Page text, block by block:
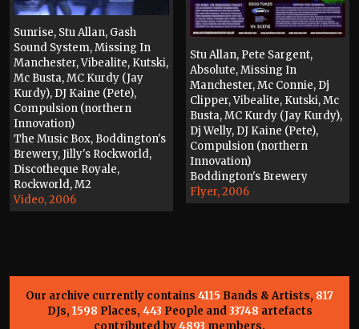
Sunrise, Stu Allan, Gash
Sound System, Missing In
Manchester, Vibealite, Kutski,
Mc Busta, MC Kurdy (Jay
Kurdy), DJ Kaine (Pete),
Compulsion (northern
Innovation)
The Music Box, Boddington's
Brewery, Jilly's Rockworld,
Discotheque Royale,
Rockworld, M2
Video, 2006
Stu Allan, Pete Sargent,
Absolute, Missing In
Manchester, Mc Connie, Dj
Clipper, Vibealite, Kutski, Mc
Busta, MC Kurdy (Jay Kurdy),
Dj Welly, DJ Kaine (Pete),
Compulsion (northern
Innovation)
Boddington's Brewery
Flyer, 2006
Our archive currently contains 4115 Bands & Artists, 817
DJs, 1598 Places, 443 People and33748 artefacts